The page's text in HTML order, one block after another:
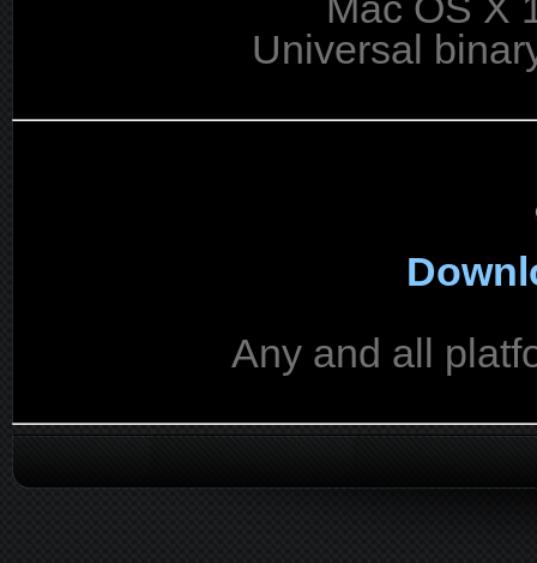
Universal
Any and all